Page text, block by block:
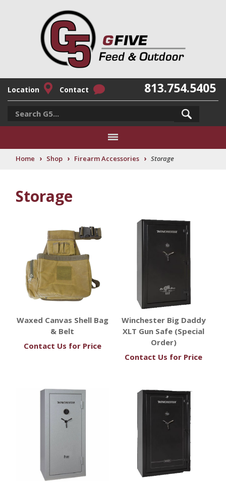
Location Contact 813.754.5405
Home › Shop › Firearm Accessories › Storage
Storage
Waxed Canvas Shell Bag
& Belt
Contact Us for Price
Winchester Big Daddy
XLT Gun Safe (Special
Order)
Contact Us for Price